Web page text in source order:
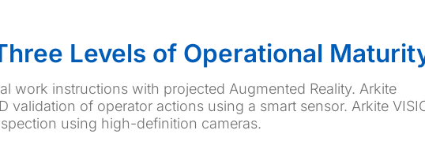
Levels of Operational
work instructions with projected Augmented Reality. Arkite
validation of operator actions using a smart sensor. Arkite
using high-definition cameras.